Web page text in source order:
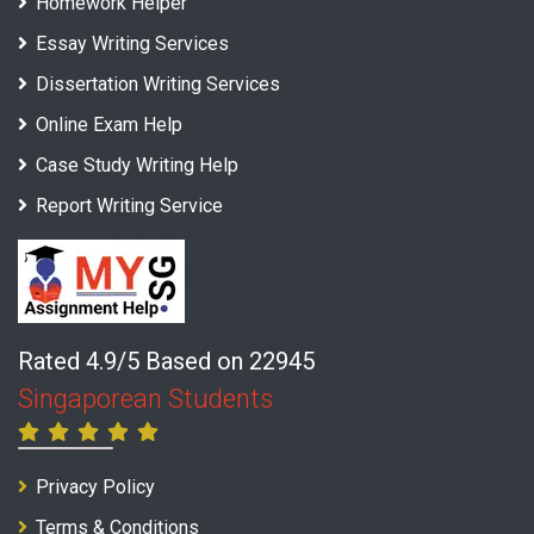
Essay Writing Services
Dissertation Writing Services
Online Exam Help
Case Study Writing Help
Report Writing Service
Rated 4.9/5 Based on 22945
Singaporean Students
Privacy Policy
Terms & Conditions